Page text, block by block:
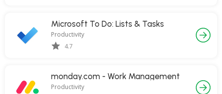
Microsoft To Do: Lists & Tasks
Productivity
4.7
monday.com - Work Management
Productivity